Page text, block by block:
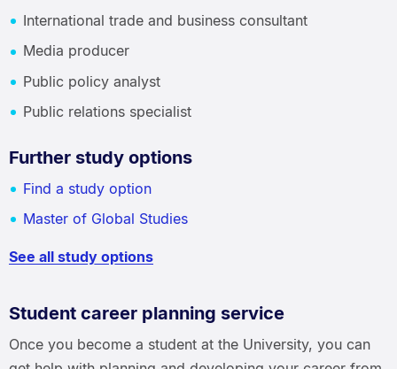
International trade and business consultant
Media producer
Public policy analyst
Public relations specialist
Further study options
Find a study option
Master of Global Studies
See all study options
Student career planning service
Once you become a student at the University, you can